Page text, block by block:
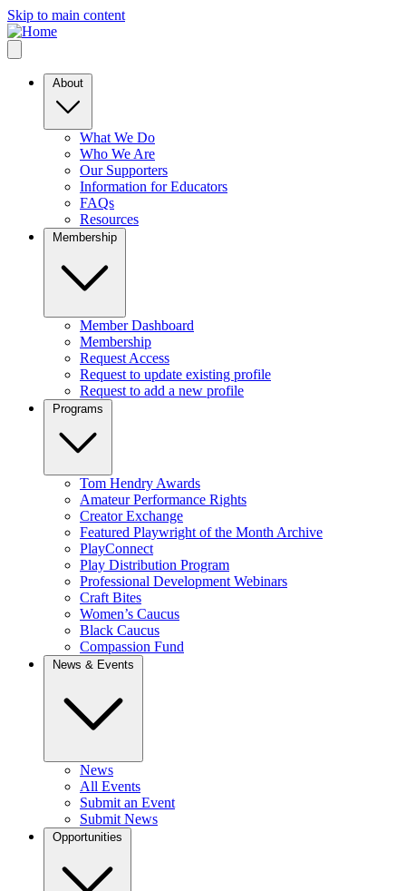
Skip to main content
About
What We Do
Who We Are
Our Supporters
Information for Educators
FAQs
Resources
Membership
Member Dashboard
Membership
Request Access
Request to update existing profile
Request to add a new profile
Programs
Tom Hendry Awards
Amateur Performance Rights
Creator Exchange
Featured Playwright of the Month Archive
PlayConnect
Play Distribution Program
Professional Development Webinars
Craft Bites
Women’s Caucus
Black Caucus
Compassion Fund
News & Events
News
All Events
Submit an Event
Submit News
Opportunities